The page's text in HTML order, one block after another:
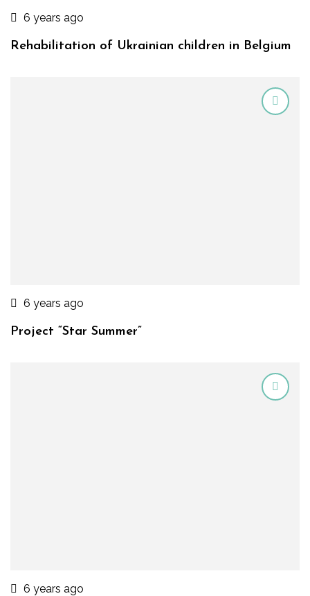
6 years ago
Rehabilitation of Ukrainian children in Belgium
6 years ago
Project “Star Summer”
6 years ago